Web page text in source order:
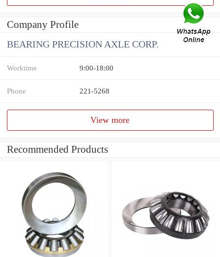
Company Profile
BEARING PRECISION AXLE CORP.
Worktime 9:00-18:00
Phone 221-5268
View more
Recommended Products